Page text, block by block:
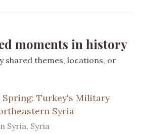
moments in history
shared themes, locations, or
Spring: Turkey's Military
Syria
Syria, Syria